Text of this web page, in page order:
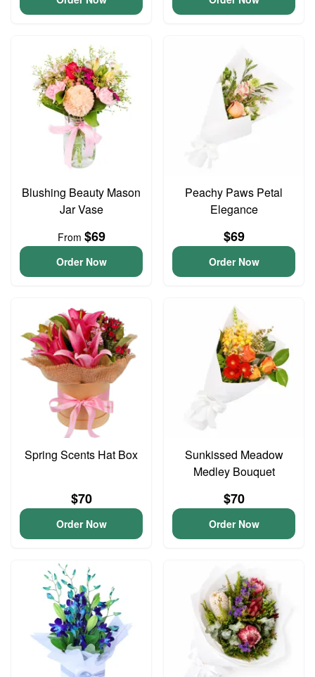
Blushing Beauty Mason
Jar Vase
From $69
Order Now
Peachy Paws Petal
Elegance
$69
Order Now
Spring Scents Hat Box
$70
Order Now
Sunkissed Meadow
Medley Bouquet
$70
Order Now